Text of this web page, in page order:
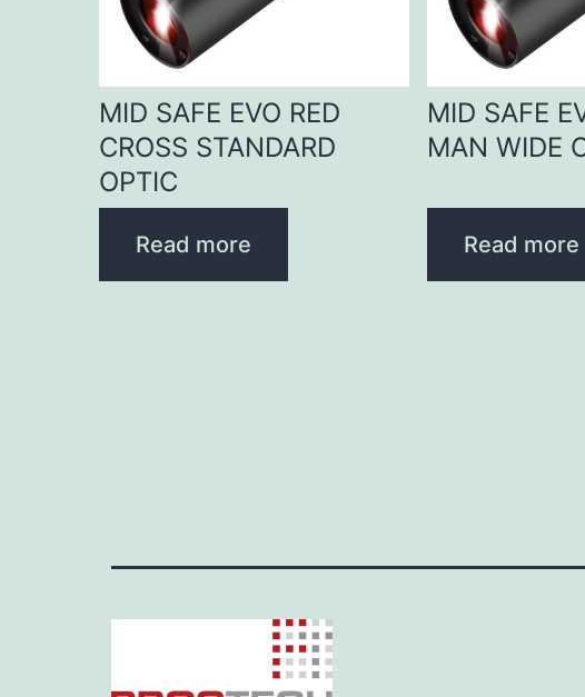
MID SAFE EVO RED
CROSS STANDARD
OPTIC
Read more
MID SAFE
MAN WIDE
Read more